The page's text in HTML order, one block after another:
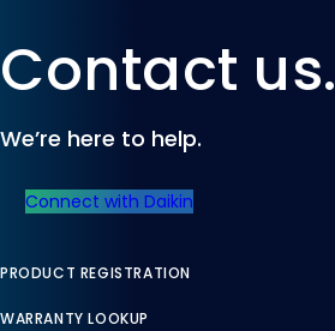
Contact us.
We’re here to help.
Connect with Daikin
PRODUCT REGISTRATION
WARRANTY LOOKUP